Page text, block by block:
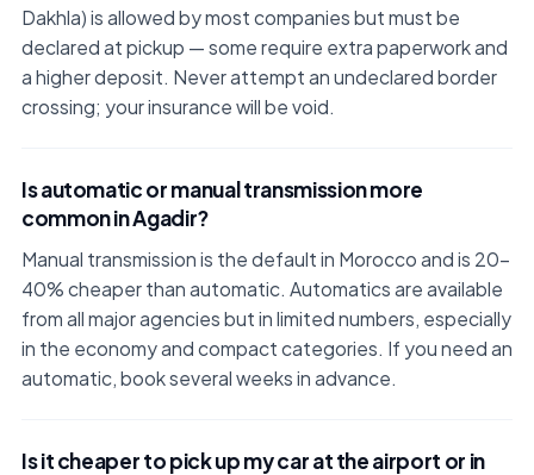
Dakhla) is allowed by most companies but must be
declared at pickup — some require extra paperwork and
a higher deposit. Never attempt an undeclared border
crossing; your insurance will be void.
Is automatic or manual transmission more
common in Agadir?
Manual transmission is the default in Morocco and is 20–
40% cheaper than automatic. Automatics are available
from all major agencies but in limited numbers, especially
in the economy and compact categories. If you need an
automatic, book several weeks in advance.
Is it cheaper to pick up my car at the airport or in